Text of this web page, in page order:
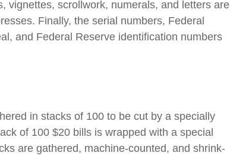
vignettes, scrollwork, numerals, and letters are
Finally, the serial numbers, Federal
and Federal Reserve identification numbers
in stacks of 100 to be cut by a specially
of 100 $20 bills is wrapped with a special
are gathered, machine-counted, and shrink-